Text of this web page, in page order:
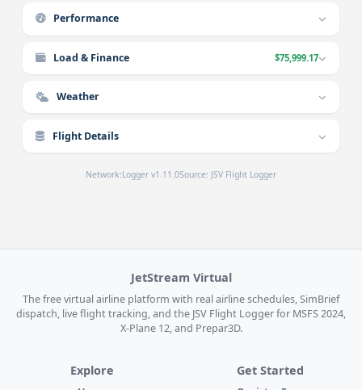
Performance
Load & Finance $75,999.17
Weather
Flight Details
Network:Logger v1.11.0Source: JSV Flight Logger
JetStream Virtual
The free virtual airline platform with real airline schedules, SimBrief
dispatch, live flight tracking, and the JSV Flight Logger for MSFS 2024,
X-Plane 12, and Prepar3D.
Explore Get Started